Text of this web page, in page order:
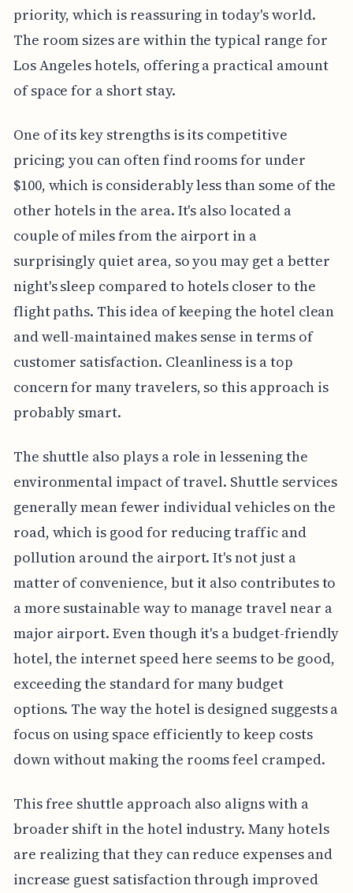
priority, which is reassuring in today's world.
The room sizes are within the typical range for
Los Angeles hotels, offering a practical amount
of space for a short stay.
One of its key strengths is its competitive
pricing; you can often find rooms for under
$100, which is considerably less than some of the
other hotels in the area. It's also located a
couple of miles from the airport in a
surprisingly quiet area, so you may get a better
night's sleep compared to hotels closer to the
flight paths. This idea of keeping the hotel clean
and well-maintained makes sense in terms of
customer satisfaction. Cleanliness is a top
concern for many travelers, so this approach is
probably smart.
The shuttle also plays a role in lessening the
environmental impact of travel. Shuttle services
generally mean fewer individual vehicles on the
road, which is good for reducing traffic and
pollution around the airport. It's not just a
matter of convenience, but it also contributes to
a more sustainable way to manage travel near a
major airport. Even though it's a budget-friendly
hotel, the internet speed here seems to be good,
exceeding the standard for many budget
options. The way the hotel is designed suggests a
focus on using space efficiently to keep costs
down without making the rooms feel cramped.
This free shuttle approach also aligns with a
broader shift in the hotel industry. Many hotels
are realizing that they can reduce expenses and
increase guest satisfaction through improved